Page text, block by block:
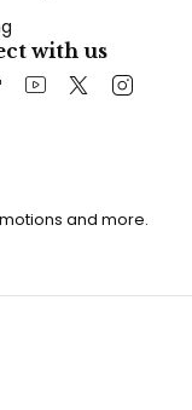
with us
and more.